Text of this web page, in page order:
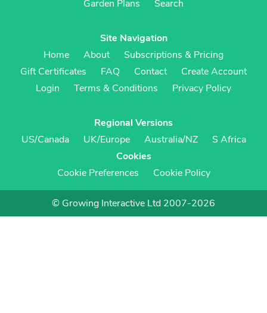
Garden Plans Search
Site Navigation
Home
About
Subscriptions & Pricing
Gift Certificates
FAQ Contact
Create Account
Login
Terms & Conditions Privacy Policy
Regional Versions
US/Canada
UK/Europe Australia/NZ
S Africa
Cookies
Cookie Preferences
Cookie Policy
© Growing Interactive Ltd 2007-2026